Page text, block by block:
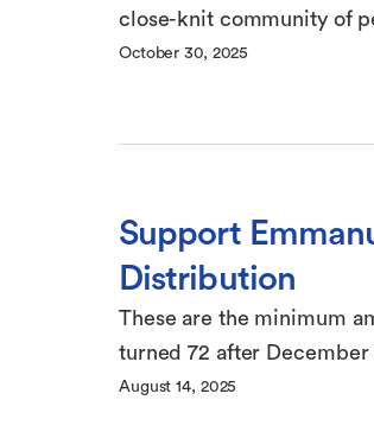
close-knit community of
October 30, 2025
Support
Distribution
These are the minimum
turned 72 after December
August 14, 2025